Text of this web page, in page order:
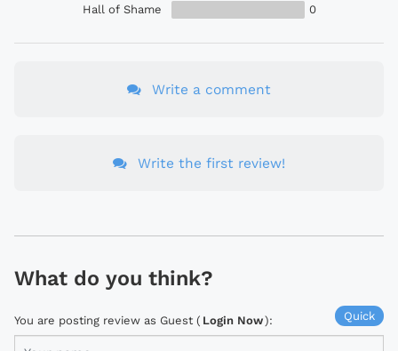
Hall of Shame
0
Write a comment
Write the first review!
What do you think?
Quick
You are posting review as Guest ( Login Now):